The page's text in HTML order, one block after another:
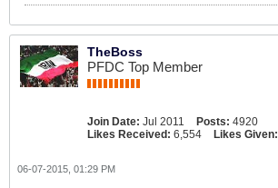
TheBoss
PFDC Top Member
Join Date: Jul 2011 Posts: 4920
Likes Received: 6,554 Likes Given:
06-07-2015, 01:29 PM